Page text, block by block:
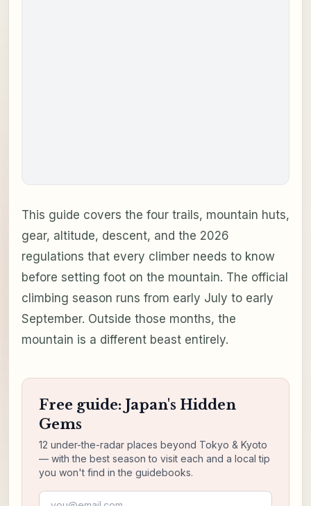
This guide covers the four trails, mountain huts,
gear, altitude, descent, and the 2026
regulations that every climber needs to know
before setting foot on the mountain. The official
climbing season runs from early July to early
September. Outside those months, the
mountain is a different beast entirely.
Free guide: Japan's Hidden
Gems
12 under-the-radar places beyond Tokyo & Kyoto
— with the best season to visit each and a local tip
you won't find in the guidebooks.
Email address